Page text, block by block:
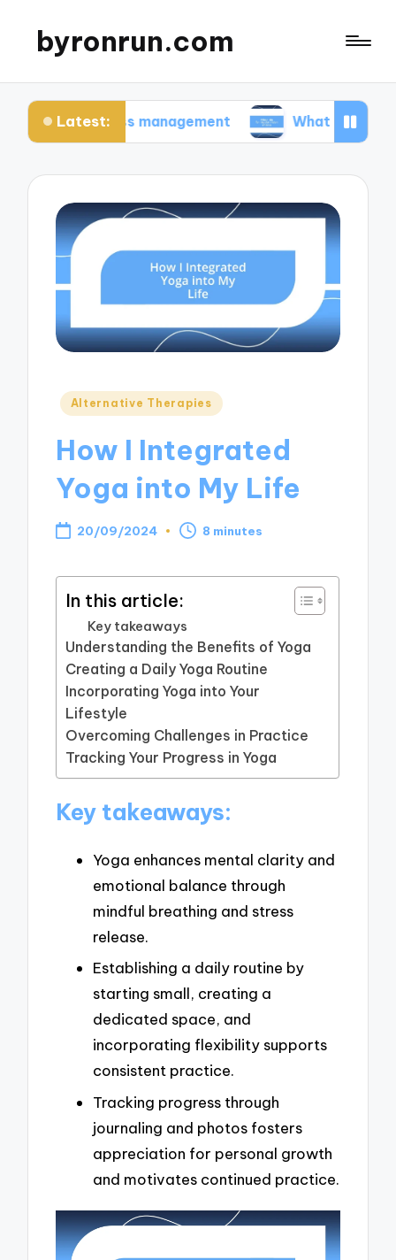
byronrun.com
Latest:
stress management What I do for regular
Posted
Alternative Therapies
How I Integrated
Yoga into My Life
20/09/2024 8 minutes
In this article:
Key takeaways
Understanding the Benefits of Yoga
Creating a Daily Yoga Routine
Incorporating Yoga into Your
Lifestyle
Overcoming Challenges in Practice
Tracking Your Progress in Yoga
Key takeaways:
Yoga enhances mental clarity and
emotional balance through
mindful breathing and stress
release.
Establishing a daily routine by
starting small, creating a
dedicated space, and
incorporating flexibility supports
consistent practice.
Tracking progress through
journaling and photos fosters
appreciation for personal growth
and motivates continued practice.